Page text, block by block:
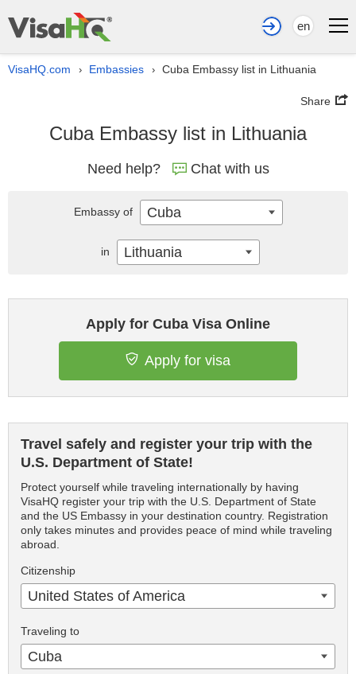
en
VisaHQ.com › Embassies › Cuba Embassy list in Lithuania
Share
Cuba Embassy list in Lithuania
Need help? Chat with us
Apply for Cuba Visa Online
Apply for visa
Travel safely and register your trip with the
U.S. Department of State!
Protect yourself while traveling internationally by having
VisaHQ register your trip with the U.S. Department of State
and the US Embassy in your destination country. Registration
only takes minutes and provides peace of mind while traveling
abroad.
Citizenship
United States of America
Traveling to
Cuba
Embassy of Cuba
in Lithuania